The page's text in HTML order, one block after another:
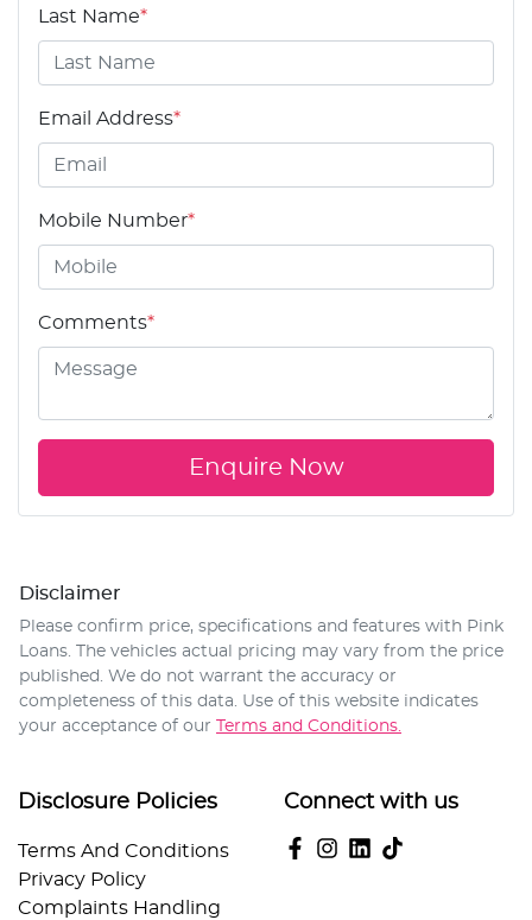
Last Name*
Email Address*
Mobile Number*
Comments*
Enquire Now
Disclaimer
Please confirm price, specifications and features with Pink
Loans. The vehicles actual pricing may vary from the price
published. We do not warrant the accuracy or
completeness of this data. Use of this website indicates
your acceptance of our
Terms and Conditions.
Disclosure Policies
Terms And Conditions
Privacy Policy
Complaints Handling
Connect with us